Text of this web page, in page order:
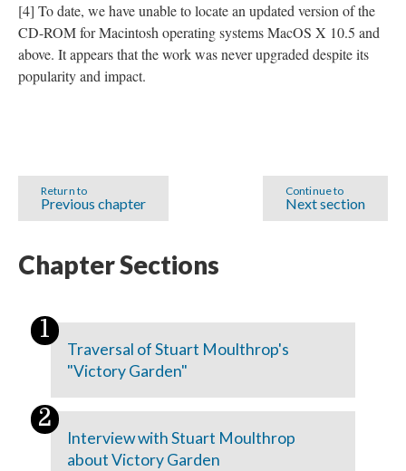
[4] To date, we have unable to locate an updated version of the
CD-ROM for Macintosh operating systems MacOS X 10.5 and
above. It appears that the work was never upgraded despite its
popularity and impact.
Continue to
Next section
Return to
Previous chapter
Chapter Sections
Traversal of Stuart Moulthrop's
"Victory Garden"
Interview with Stuart Moulthrop
about Victory Garden